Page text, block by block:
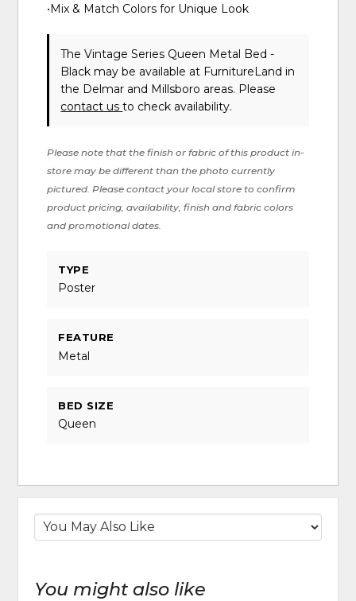
•Mix & Match Colors for Unique Look
The Vintage Series Queen Metal Bed -
Black may be available at FurnitureLand in
the Delmar and Millsboro areas. Please
contact usto check availability.
Please note that the finish or fabric of this product in-
store may be different than the photo currently
pictured. Please contact your local store to confirm
product pricing, availability, finish and fabric colors
and promotional dates.
TYPE
Poster
FEATURE
Metal
BED SIZE
Queen
You might also like